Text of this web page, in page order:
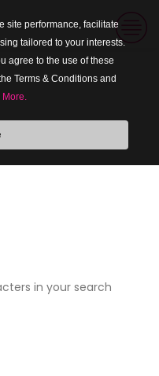
site performance, facilitate
tailored to your interests.
agree to the use of these
Terms & Conditions and
More.
in your search